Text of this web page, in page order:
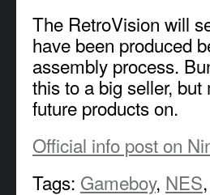
The RetroVision will
have been produced
assembly process.
this to a big seller,
future products on.
Official info post on
Tags: Gameboy, NES,